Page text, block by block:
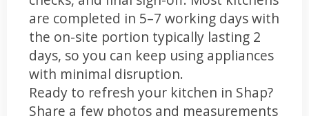
are completed in 5–7 working days with
the on-site portion typically lasting 2
days, so you can keep using appliances
with minimal disruption.
Ready to refresh your kitchen in Shap?
Share a few photos and measurements